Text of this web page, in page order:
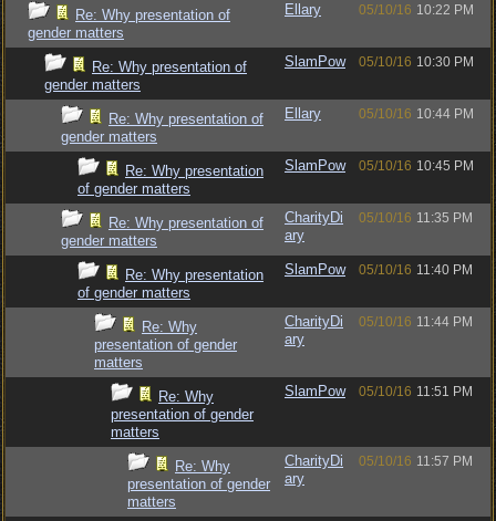
Re: Why presentation of
gender matters
Ellary 05/10/16 10:22 PM
Re: Why presentation of
gender matters
SlamPow 05/10/16 10:30 PM
Re: Why presentation of
gender matters
Ellary 05/10/16 10:44 PM
Re: Why presentation
of gender matters
SlamPow 05/10/16 10:45 PM
Re: Why presentation of
gender matters
CharityDi
ary
05/10/16 11:35 PM
Re: Why presentation
of gender matters
SlamPow 05/10/16 11:40 PM
Re: Why
presentation of gender
matters
CharityDi
ary
05/10/16 11:44 PM
Re: Why
presentation of gender
matters
SlamPow 05/10/16 11:51 PM
Re: Why
presentation of gender
matters
CharityDi
ary
05/10/16 11:57 PM